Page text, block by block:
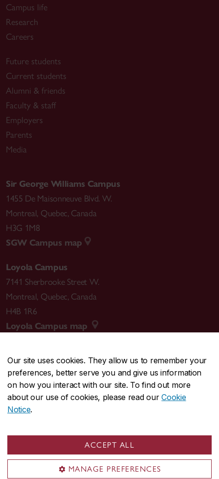
Our site uses cookies. They allow us to remember your
preferences, better serve you and give us information
on how you interact with our site. To find out more
about our use of cookies, please read ourCookie
Notice.
ACCEPT ALL
MANAGE PREFERENCES
Campus life
Research
Careers
Future students
Current students
Alumni & friends
Faculty & staff
Employers
Parents
Media
Sir George Williams Campus
1455 De Maisonneuve Blvd. W.
Montreal, Quebec, Canada
H3G 1M8
SGW Campus map
Loyola Campus
7141 Sherbrooke Street W.
Montreal, Quebec, Canada
H4B 1R6
Loyola Campus map
CENTRAL514-848-2424
EMERGENCY514-848-3717
Safety & prevention
© Concordia University. Montreal, QC, Canada